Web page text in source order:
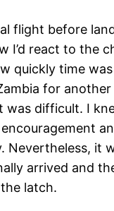
flight before
I’d react to the
quickly time
for
difficult. I
it
arrived and
latch.